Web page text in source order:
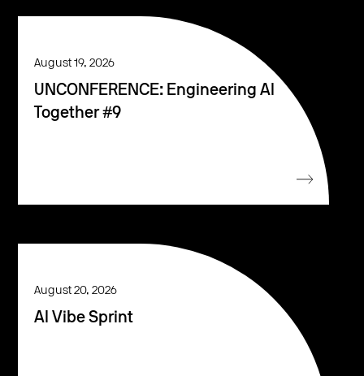
August 19, 2026
UNCONFERENCE: Engineering AI
Together #9
August 20, 2026
AI Vibe Sprint